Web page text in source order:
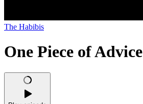
The Habibis
One Piece of Advice